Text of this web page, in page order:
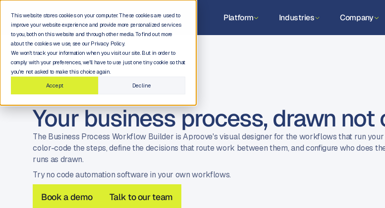
This website stores cookies on your computer. These cookies are used to
improve your website experience and provide more personalized services
to you, both on this website and through other media. To find out more
about the cookies we use, see our Privacy Policy.
We won't track your information when you visit our site. But in order to
comply with your preferences, we'll have to use just one tiny cookie so that
you're not asked to make this choice again.
Accept
Decline
Platform Industries Company
Your business process, drawn not
The Business Process Workflow Builder is Aproove's visual designer for the workflows that run
color-code the steps, define the decisions that route work between them, and configure who does
runs as drawn.
Try no code automation software in your own workflows.
Book a demo Talk to our team